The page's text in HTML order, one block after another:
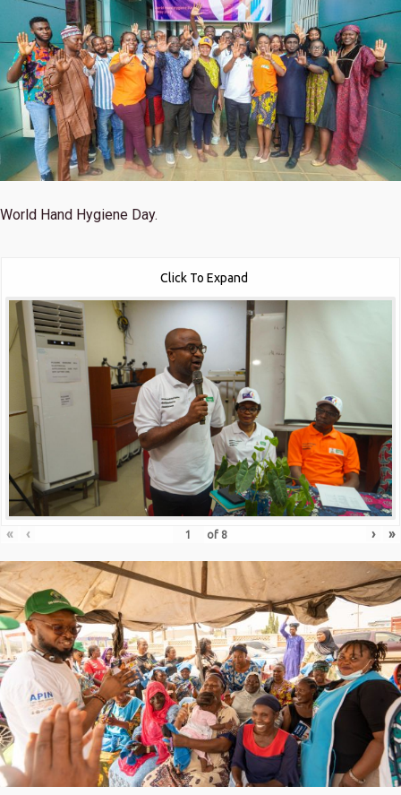
World Hand Hygiene Day.
Click To Expand
« ‹ of 8 › »